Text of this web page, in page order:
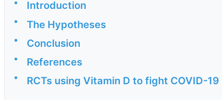
Introduction
• The Hypotheses
• Conclusion
• References
• RCTs using Vitamin D to fight COVID-19